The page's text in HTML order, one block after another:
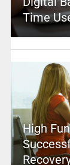
Time
High